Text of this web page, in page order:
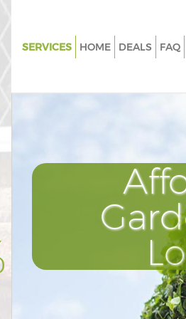
SERVICES
Weed Killing Manor House
Power Washing Manor House
Deck Cleaning Manor House
Leaf Blowing Manor House
Landscape Gardeners Manor
Hedge Cutting Manor House
Planting Flowers Manor
HOME DEALS FAQ